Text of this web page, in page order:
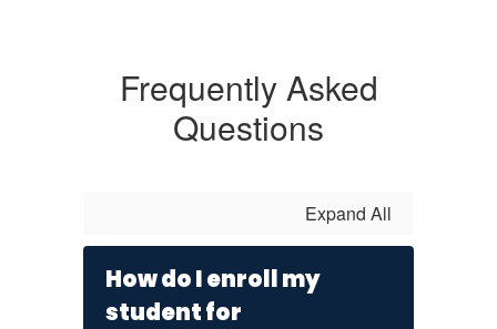
Frequently Asked
Questions
Expand All
How do I enroll my
student for